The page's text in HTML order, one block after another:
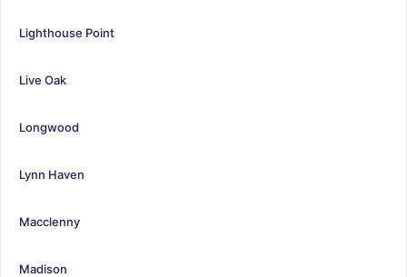
Lighthouse Point
Live Oak
Longwood
Lynn Haven
Macclenny
Madison